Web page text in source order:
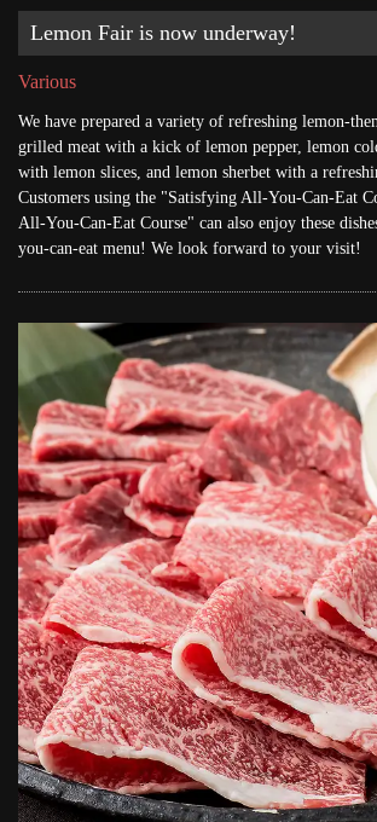
Lemon Fair is now underway!
Various
We have prepared a variety of refreshing lemon-
grilled meat with a kick of lemon pepper, lemon
with lemon slices, and lemon sherbet with a
Customers using the "Satisfying All-You-Can-Eat
All-You-Can-Eat Course" can also enjoy these
you-can-eat menu! We look forward to your visit!